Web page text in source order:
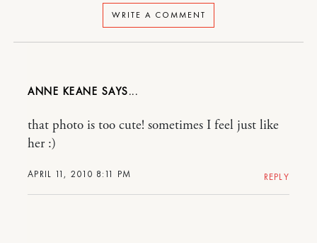
WRITE A COMMENT
ANNE KEANE
APRIL 11, 2010 8:11 PM
that photo is too cute! sometimes I feel just like
her :)
REPLY